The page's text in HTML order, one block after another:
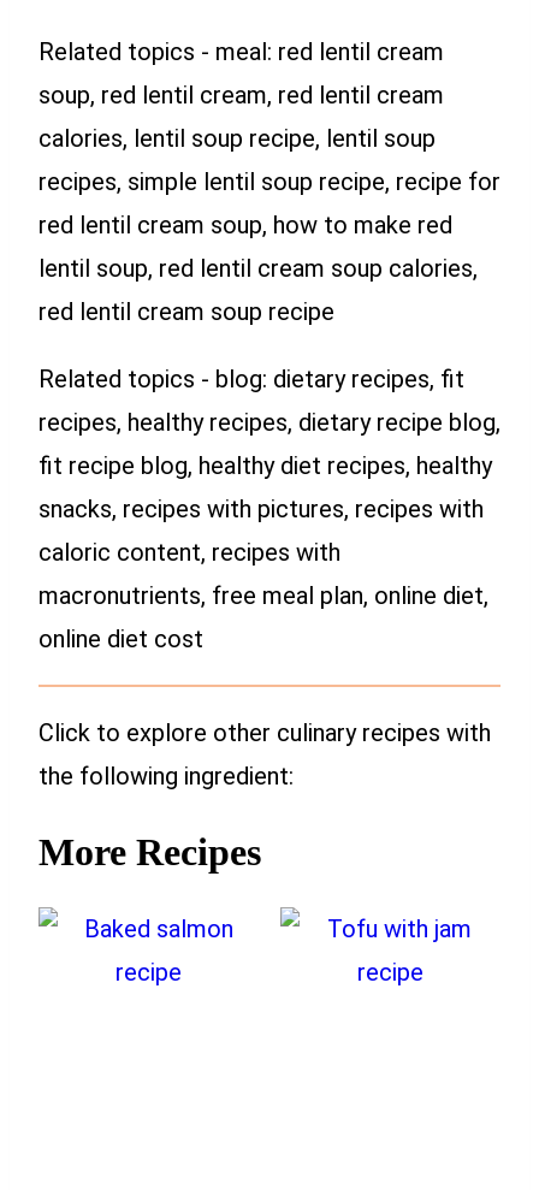
Related topics - meal: red lentil cream
soup, red lentil cream, red lentil cream
calories, lentil soup recipe, lentil soup
recipes, simple lentil soup recipe, recipe for
red lentil cream soup, how to make red
lentil soup, red lentil cream soup calories,
red lentil cream soup recipe
Related topics - blog: dietary recipes, fit
recipes, healthy recipes, dietary recipe blog,
fit recipe blog, healthy diet recipes, healthy
snacks, recipes with pictures, recipes with
caloric content, recipes with
macronutrients, free meal plan, online diet,
online diet cost
Click to explore other culinary recipes with
the following ingredient:
More Recipes